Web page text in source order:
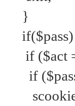
}
if ($act
if